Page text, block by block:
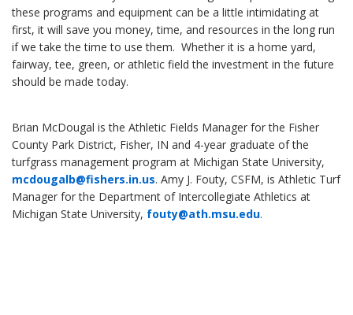
these programs and equipment can be a little intimidating at
first, it will save you money, time, and resources in the long run
if we take the time to use them. Whether it is a home yard,
fairway, tee, green, or athletic field the investment in the future
should be made today.
Brian McDougal is the Athletic Fields Manager for the Fisher
County Park District, Fisher, IN and 4-year graduate of the
turfgrass management program at Michigan State University,
mcdougalb@fishers.in.us. Amy J. Fouty, CSFM, is Athletic Turf
Manager for the Department of Intercollegiate Athletics at
Michigan State University, fouty@ath.msu.edu.